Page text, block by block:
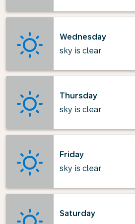
Wednesday
sky is clear
Thursday
sky is clear
Friday
sky is clear
Saturday